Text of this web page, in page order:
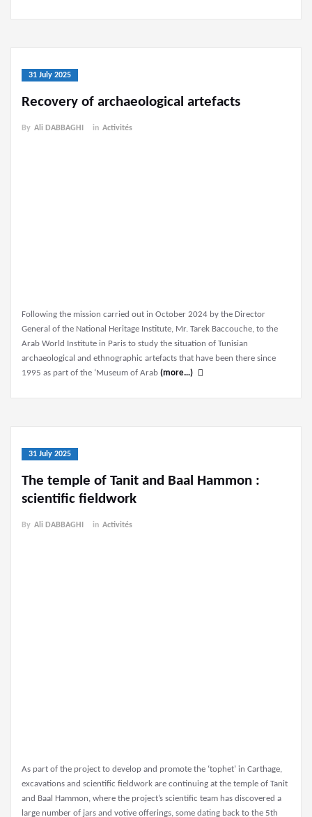
31 July 2025
Recovery of archaeological artefacts
By Ali DABBAGHI in Activités
Following the mission carried out in October 2024 by the Director
General of the National Heritage Institute, Mr. Tarek Baccouche, to the
Arab World Institute in Paris to study the situation of Tunisian
archaeological and ethnographic artefacts that have been there since
1995 as part of the ‘Museum of Arab (more…)
31 July 2025
The temple of Tanit and Baal Hammon :
scientific fieldwork
By Ali DABBAGHI in Activités
As part of the project to develop and promote the ‘tophet’ in Carthage,
excavations and scientific fieldwork are continuing at the temple of Tanit
and Baal Hammon, where the project’s scientific team has discovered a
large number of jars and votive offerings, some dating back to the 5th